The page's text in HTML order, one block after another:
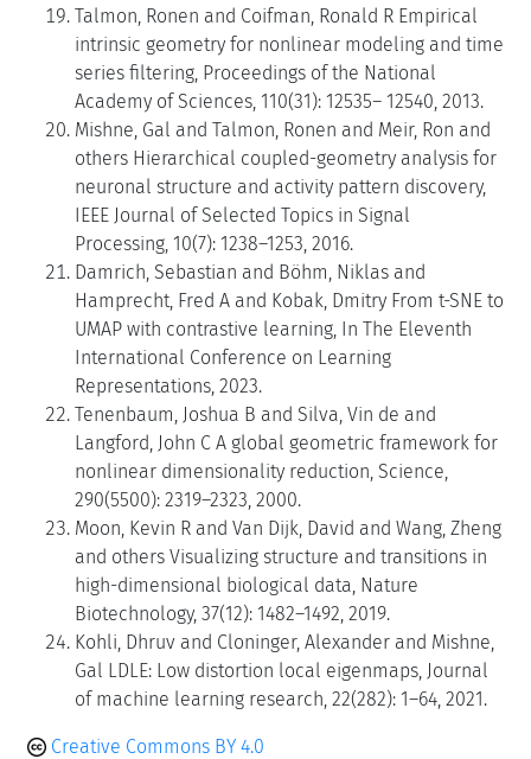
Talmon, Ronen and Coifman, Ronald R Empirical
intrinsic geometry for nonlinear modeling and time
series filtering, Proceedings of the National
Academy of Sciences, 110(31): 12535– 12540, 2013.
Mishne, Gal and Talmon, Ronen and Meir, Ron and
others Hierarchical coupled-geometry analysis for
neuronal structure and activity pattern discovery,
IEEE Journal of Selected Topics in Signal
Processing, 10(7): 1238–1253, 2016.
Damrich, Sebastian and Böhm, Niklas and
Hamprecht, Fred A and Kobak, Dmitry From t-SNE to
UMAP with contrastive learning, In The Eleventh
International Conference on Learning
Representations, 2023.
Tenenbaum, Joshua B and Silva, Vin de and
Langford, John C A global geometric framework for
nonlinear dimensionality reduction, Science,
290(5500): 2319–2323, 2000.
Moon, Kevin R and Van Dijk, David and Wang, Zheng
and others Visualizing structure and transitions in
high-dimensional biological data, Nature
Biotechnology, 37(12): 1482–1492, 2019.
Kohli, Dhruv and Cloninger, Alexander and Mishne,
Gal LDLE: Low distortion local eigenmaps, Journal
of machine learning research, 22(282): 1–64, 2021.
Creative Commons BY 4.0